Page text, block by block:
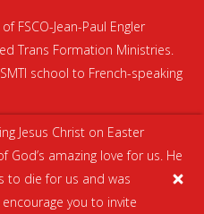
FSCO-Jean-Paul Engler
Trans Formation Ministries.
school to French-speaking
Jesus Christ on Easter
God’s amazing love for us. He
to die for us and was
you to invite